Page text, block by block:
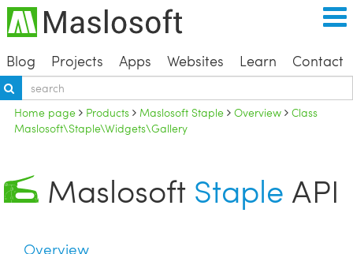
Blog Projects Apps Websites Learn Contact
Home page Products Maslosoft Staple Overview
Class
Maslosoft\Staple\Widgets\Gallery
Maslosoft Staple API
Overview